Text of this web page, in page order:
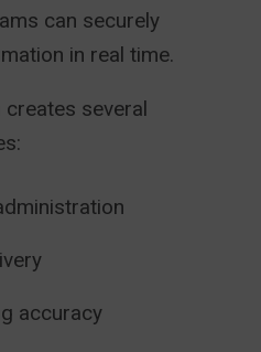
can securely
in real time.
several
accuracy